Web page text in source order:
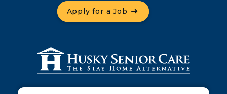
Apply for a Job